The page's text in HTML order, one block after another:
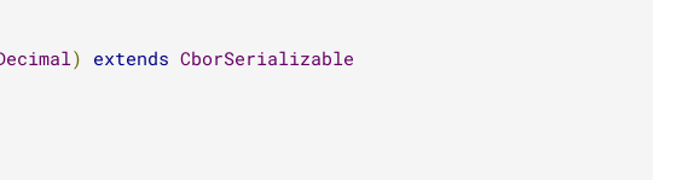
) extends CborSerializable